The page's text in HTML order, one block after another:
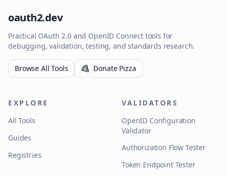
oauth2.dev
Practical OAuth 2.0 and OpenID Connect tools for
debugging, validation, testing, and standards research.
Browse All Tools Donate Pizza
EXPLORE
All Tools
Guides
Registries
VALIDATORS
OpenID Configuration
Validator
Authorization Flow Tester
Token Endpoint Tester